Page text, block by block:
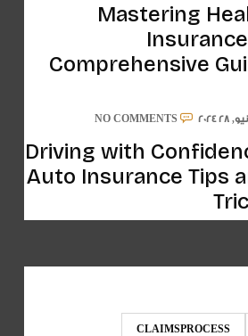
Mastering
Comprehensive
28 2024
NO COMMENTS
Driving with
Auto Insurance Tips
CLAIMSPROCESS